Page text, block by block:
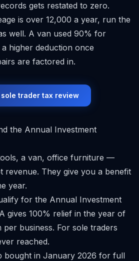
gets restated to zero.
is over 12,000 a year, run the
well. A van used 90% for
higher deduction once
are factored in.
sole trader tax review
the Annual Investment
a van, office furniture —
revenue. They give you a benefit
year.
for the Annual Investment
gives 100% relief in the year of
per business. For sole traders
reached.
bought in January 2026 for full